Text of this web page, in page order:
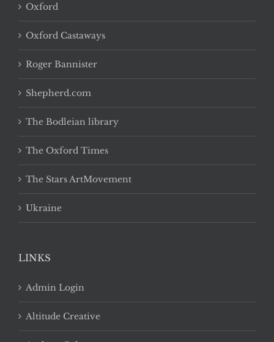
Oxford
Oxford Castaways
Roger Bannister
Shepherd.com
The Bodleian library
The Oxford Times
The Stars ArtMovement
Ukraine
LINKS
Admin Login
Altitude Creative